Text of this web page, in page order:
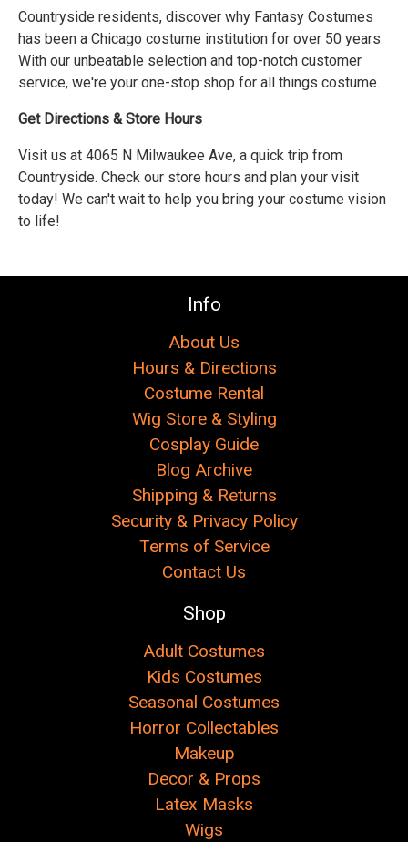
Countryside residents, discover why Fantasy Costumes
has been a Chicago costume institution for over 50 years.
With our unbeatable selection and top-notch customer
service, we're your one-stop shop for all things costume.
Get Directions & Store Hours
Visit us at 4065 N Milwaukee Ave, a quick trip from
Countryside. Check our store hours and plan your visit
today! We can't wait to help you bring your costume vision
to life!
Info
About Us
Hours & Directions
Costume Rental
Wig Store & Styling
Cosplay Guide
Blog Archive
Shipping & Returns
Security & Privacy Policy
Terms of Service
Contact Us
Shop
Adult Costumes
Kids Costumes
Seasonal Costumes
Horror Collectables
Makeup
Decor & Props
Latex Masks
Wigs